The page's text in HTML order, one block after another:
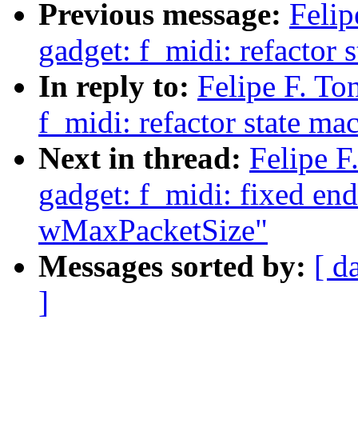
Previous message:
gadget: f_midi: refactor
In reply to: Felipe F.
f_midi: refactor state
Next in thread: Felipe
gadget: f_midi: fixed
wMaxPacketSize"
Messages sorted by: [
]